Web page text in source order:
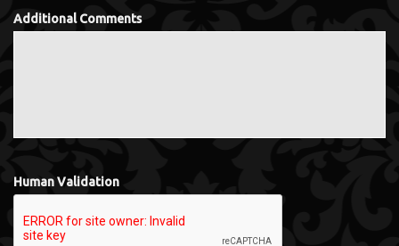
Additional Comments
Human Validation